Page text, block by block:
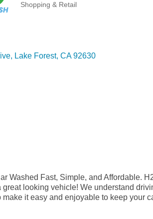
Categories
Shopping & Retail
Lake Forest CA 92630
Washed Fast, Simple, and Affordable.
looking vehicle! We understand
it easy and enjoyable to keep your